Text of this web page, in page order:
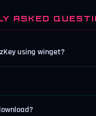
ASKED
using winget?